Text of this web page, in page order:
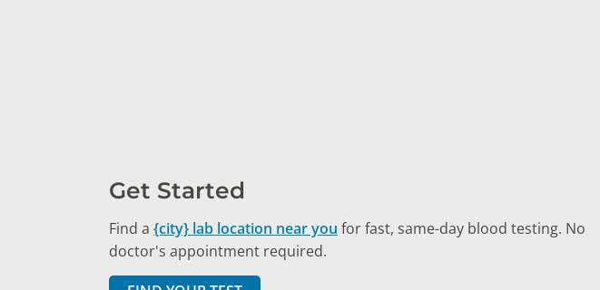
Get Started
Find a {city} lab location near you for fast, same-day blood testing. No
doctor's appointment required.